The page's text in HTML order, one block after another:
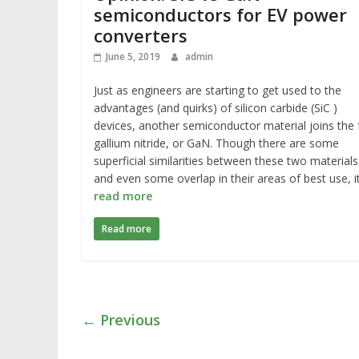
semiconductors for EV power
converters
June 5, 2019 admin
Just as engineers are starting to get used to the
advantages (and quirks) of silicon carbide (SiC )
devices, another semiconductor material joins the
gallium nitride, or GaN. Though there are some
superficial similarities between these two
and even some overlap in their areas of best use,
read more
Read more
← Previous